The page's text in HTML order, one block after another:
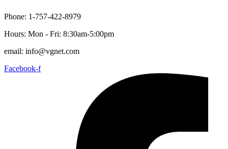
Phone: 1-757-422-8979
Hours: Mon - Fri: 8:30am-5:00pm
email: info@vgnet.com
Facebook-f